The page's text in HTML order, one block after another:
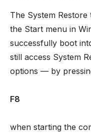
The System
the Start menu in
successfully boot
still access System
options — by
F8
when starting the